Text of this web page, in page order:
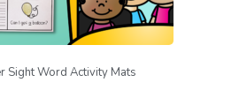
Sight Word Activity Mats